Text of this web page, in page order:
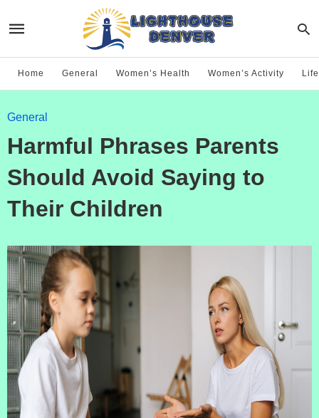
Home General Women’s Health Women’s Activity
General
Harmful Phrases Parents
Should Avoid Saying to
Their Children